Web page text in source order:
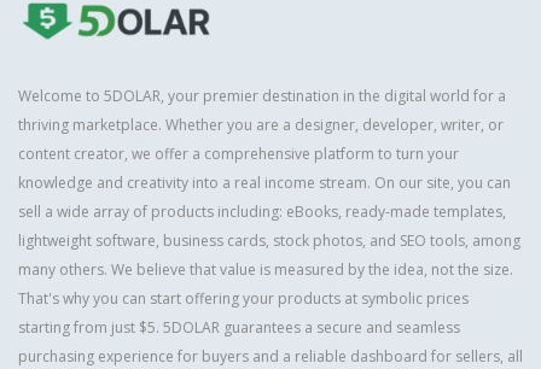
Welcome to 5DOLAR, your premier destination in the digital world for a
thriving marketplace. Whether you are a designer, developer, writer, or
content creator, we offer a comprehensive platform to turn your
knowledge and creativity into a real income stream. On our site, you can
sell a wide array of products including: eBooks, ready-made templates,
lightweight software, business cards, stock photos, and SEO tools, among
many others. We believe that value is measured by the idea, not the size.
That's why you can start offering your products at symbolic prices
starting from just $5. 5DOLAR guarantees a secure and seamless
purchasing experience for buyers and a reliable dashboard for sellers, all